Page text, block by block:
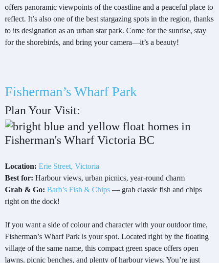
offers panoramic viewpoints of the coastline and a peaceful place to
reflect. It’s also one of the best stargazing spots in the region, thanks
to its designation as an urban star park. Come for the sunrise, stay
for the shorebirds, and bring your camera—it’s a beauty!
Fisherman’s Wharf Park
Plan Your Visit:
Location: Erie Street, Victoria
Best for: Harbour views, urban picnics, year-round charm
Grab & Go: Barb’s Fish & Chips — grab classic fish and chips
right on the dock!
If you want a side of colour and character with your outdoor time,
Fisherman’s Wharf Park is your spot. Located right by the floating
village of the same name, this compact green space offers open
lawns, picnic benches, and plenty of harbour views. You’re just